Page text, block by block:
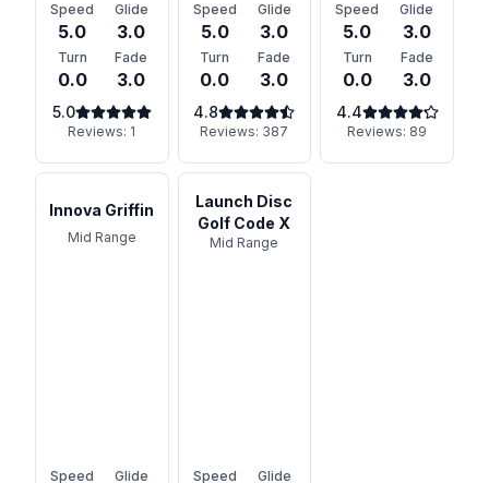
Speed
5.0
Glide
3.0
Turn
0.0
Fade
3.0
5.0
Reviews: 1
Speed
5.0
Glide
3.0
Turn
0.0
Fade
3.0
4.8
Reviews: 387
Speed
5.0
Glide
3.0
Turn
0.0
Fade
3.0
4.4
Reviews: 89
Innova Griffin
Mid Range
Speed Glide
Launch Disc
Golf Code X
Mid Range
Speed Glide